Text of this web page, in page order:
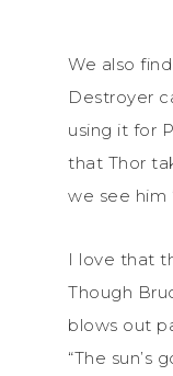
We also
Destroyer
using it for
that Thor
we see him
I love that
Though
blows out
“The sun’s